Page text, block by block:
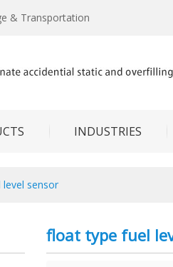
& Transportation
INDUSTRIES
sensor
float type fuel